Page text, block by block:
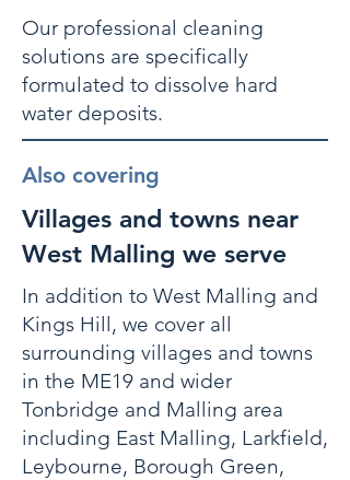
Our professional cleaning
solutions are specifically
formulated to dissolve hard
water deposits.
Also covering
Villages and towns near
West Malling we serve
In addition to West Malling and
Kings Hill, we cover all
surrounding villages and towns
in the ME19 and wider
Tonbridge and Malling area
including East Malling, Larkfield,
Leybourne, Borough Green,